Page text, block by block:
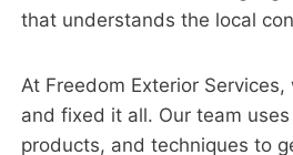
that understands the local
At Freedom Exterior
and fixed it all. Our team
products, and techniques to